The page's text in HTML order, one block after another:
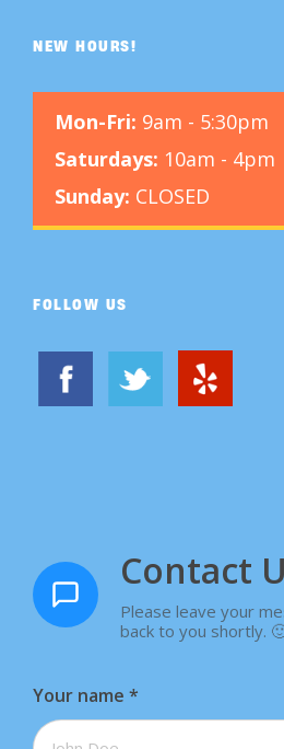
NEW HOURS!
Mon-Fri: 9am - 5:30pm
Saturdays: 10am - 4pm
Sunday: CLOSED
FOLLOW US
Contact
Please leave your
back to you shortly.
Your name *